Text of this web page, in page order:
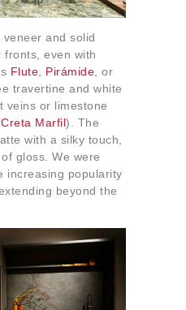
veneer and solid
even with
Flute, Pirámide, or
travertine and white
veins or limestone
Marfil). The
with a silky touch,
gloss. We were
increasing popularity
beyond the